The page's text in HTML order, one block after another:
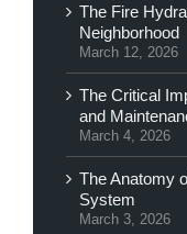
The Fire
Neighborhood
March 12, 2026
The Critical
and
March 4, 2026
The Anatomy
System
March 3, 2026